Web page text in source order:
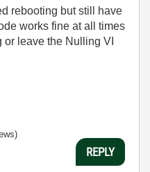
rebooting but still have
works fine at all times
or leave the Nulling VI
REPLY